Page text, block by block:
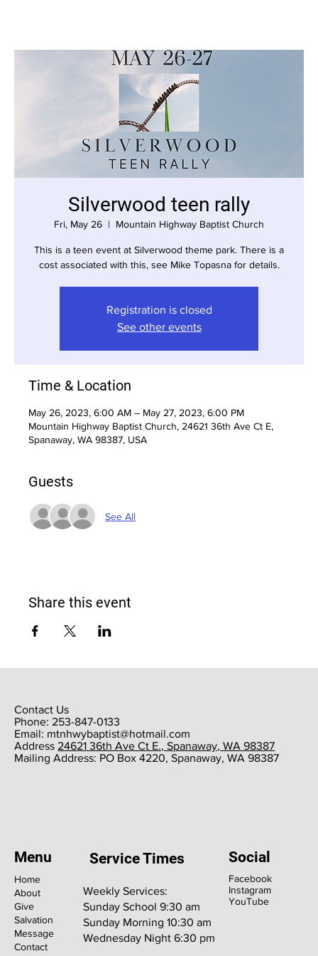
Silverwood teen rally
Fri, May 26
  |
Mountain Highway Baptist Church
This is a teen event at Silverwood theme park. There is a
cost associated with this, see Mike Topasna for details.
Registration is closed
See other events
Time & Location
May 26, 2023, 6:00 AM – May 27, 2023, 6:00 PM
Mountain Highway Baptist Church, 24621 36th Ave Ct E,
Spanaway, WA 98387, USA
Guests
See All
Share this event
Contact Us
Phone: 253-847-0133
Email: mtnhwybaptist@hotmail.com
​Address 24621 36th Ave Ct E., Spanaway, WA 98387
​Mailing Address: PO Box 4220, Spanaway, WA 98387
Home
About
Give
Salvation
Message
Contact
Menu
Facebook
Instagram
YouTube
Social
Weekly Services:
Sunday School 9:30 am
Sunday Morning 10:30 am
Wednesday Night 6:30 pm
Service Times